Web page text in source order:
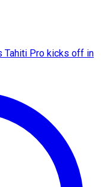
Tahiti Pro kicks off in